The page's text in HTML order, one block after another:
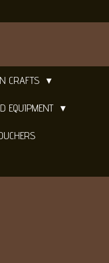
CRAFTS
EQUIPMENT